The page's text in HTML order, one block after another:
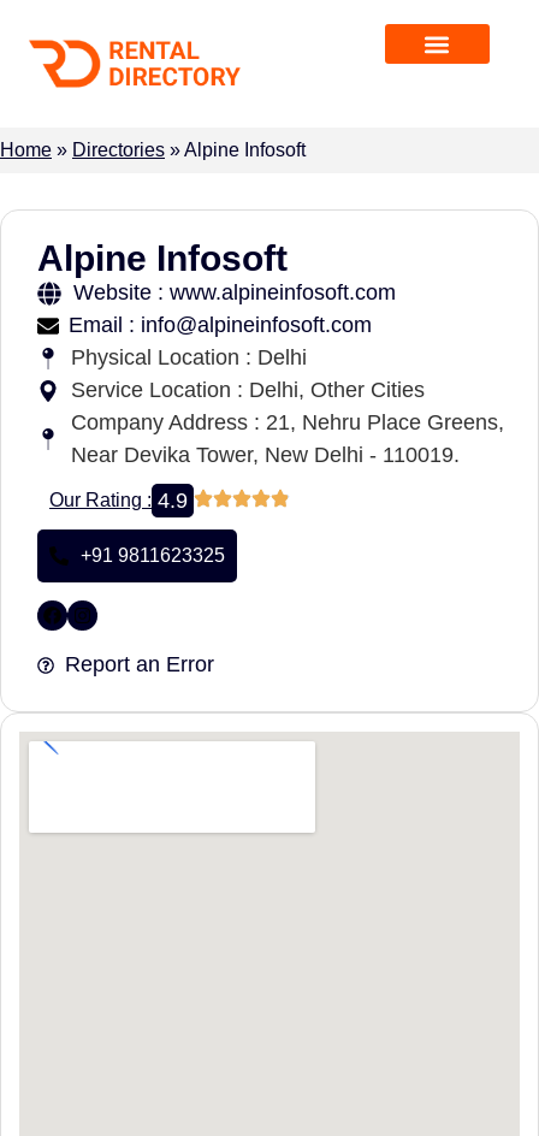
Home » Directories »Alpine Infosoft
Alpine Infosoft
Website : www.alpineinfosoft.com
Email : info@alpineinfosoft.com
Physical Location : Delhi
Service Location : Delhi, Other Cities
Company Address : 21, Nehru Place Greens,
Near Devika Tower, New Delhi - 110019.
Our Rating : 4.9
+91 9811623325
Report an Error